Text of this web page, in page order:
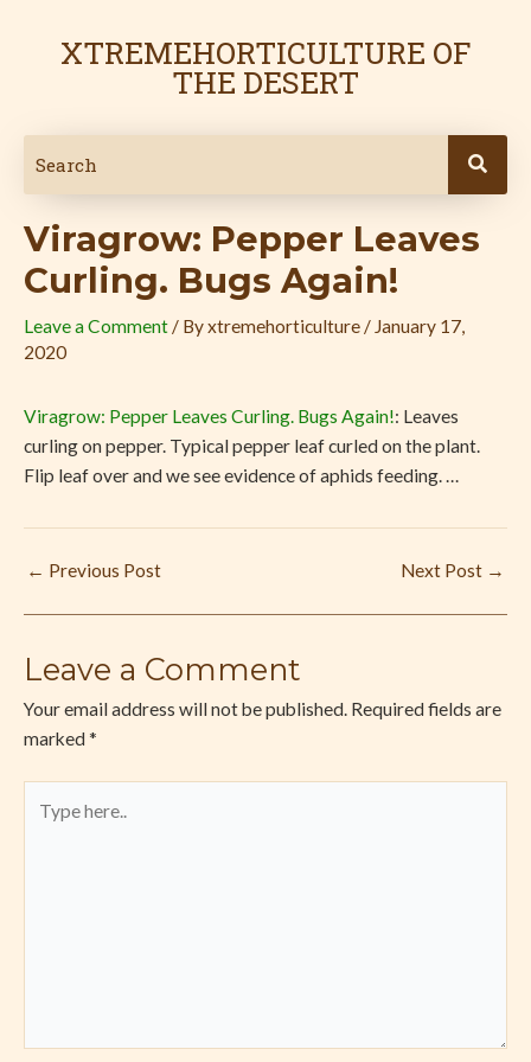
XTREMEHORTICULTURE OF
THE DESERT
Viragrow: Pepper Leaves
Curling. Bugs Again!
Leave a Comment / Byxtremehorticulture / January 17,
2020
Viragrow: Pepper Leaves Curling. Bugs Again!: Leaves
curling on pepper. Typical pepper leaf curled on the plant.
Flip leaf over and we see evidence of aphids feeding. …
navigation
← Previous Post Next Post →
Leave a Comment
Your email address will not be published. Required fields are
marked *
here..